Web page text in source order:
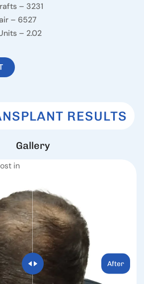
– 3231
– 6527
– 2.02
RESULTS
Gallery
After